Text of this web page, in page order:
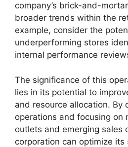
company’s brick-and-
broader trends within the
example, consider the
underperforming stores
internal performance
The significance of this
lies in its potential to
and resource allocation. By
operations and focusing on
outlets and emerging sales
corporation can optimize its